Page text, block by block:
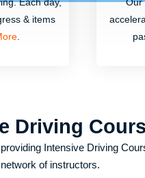
Each day,
& items
.
Our
Driving
Intensive Driving
of instructors.